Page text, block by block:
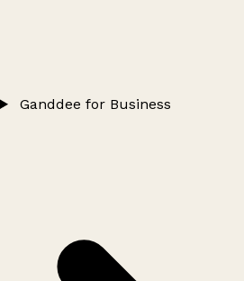
Ganddee for Business